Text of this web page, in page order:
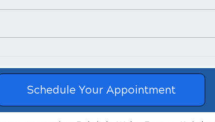
Schedule Your Appointment